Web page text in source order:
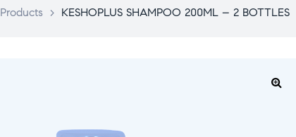
> KESHOPLUS SHAMPOO 200ML – 2 BOTTLES